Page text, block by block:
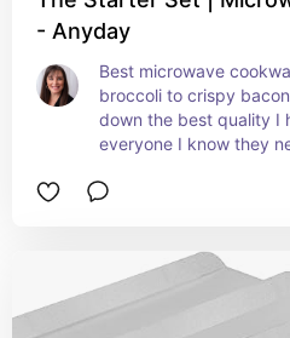
- Anyday
Best microwave
broccoli to crispy
down the best quality I
everyone I know they